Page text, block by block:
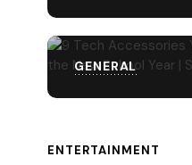
GENERAL
ENTERTAINMENT